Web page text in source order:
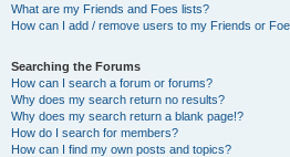
What are my Friends and Foes lists?
How can I add / remove users to my Friends or
Searching the Forums
How can I search a forum or forums?
Why does my search return no results?
Why does my search return a blank page!?
How do I search for members?
How can I find my own posts and topics?